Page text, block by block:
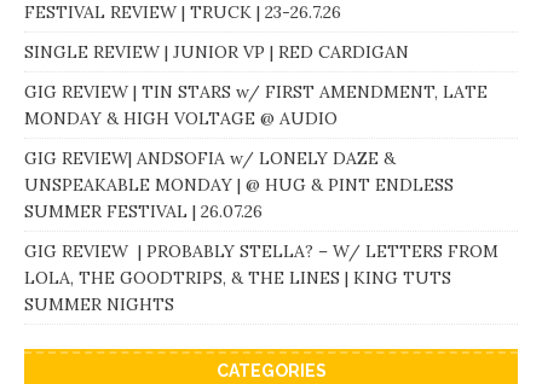
FESTIVAL REVIEW | TRUCK | 23-26.7.26
SINGLE REVIEW | JUNIOR VP | RED CARDIGAN
GIG REVIEW | TIN STARS w/ FIRST AMENDMENT, LATE
MONDAY & HIGH VOLTAGE @ AUDIO
GIG REVIEW| ANDSOFIA w/ LONELY DAZE &
UNSPEAKABLE MONDAY | @ HUG & PINT ENDLESS
SUMMER FESTIVAL | 26.07.26
GIG REVIEW | PROBABLY STELLA? – W/ LETTERS FROM
LOLA, THE GOODTRIPS, & THE LINES | KING TUTS
SUMMER NIGHTS
CATEGORIES